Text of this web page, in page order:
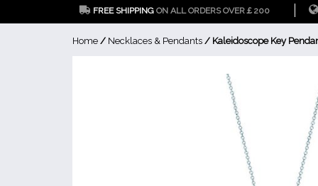
FREE SHIPPING ON ALL ORDERS OVER￡200
Home / Necklaces & Pendants / Kaleidoscope Key